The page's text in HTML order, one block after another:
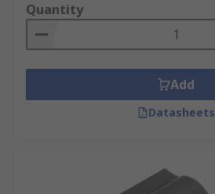
Quantity
Add
Datasheets